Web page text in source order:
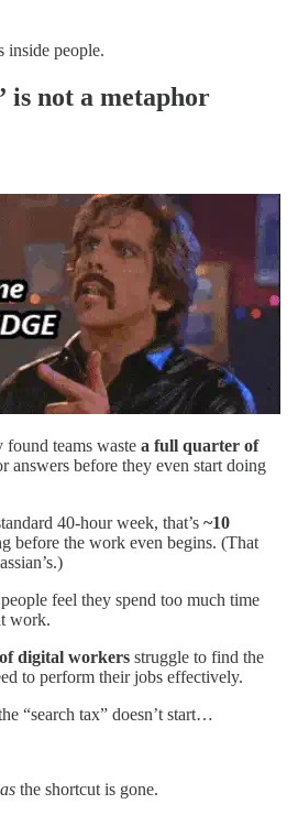
inside people.
is not a metaphor
found teams waste a full quarter of
answers before they even start doing
40-hour week, that’s ~10
before the work even begins. (That
feel they spend too much time
work.
digital workers struggle to find the
to perform their jobs effectively.
“search tax” doesn’t start…
the shortcut is gone.